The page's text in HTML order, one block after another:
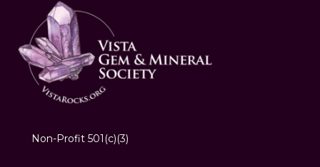
Non-Profit 501(c)(3)